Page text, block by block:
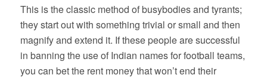
This is the classic method of busybodies and tyrants;
they start out with something trivial or small and then
magnify and extend it. If these people are successful
in banning the use of Indian names for football teams,
you can bet the rent money that won’t end their